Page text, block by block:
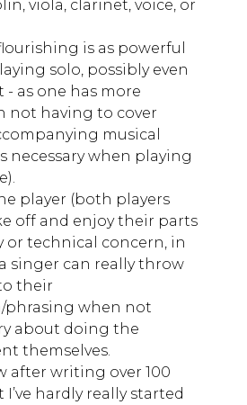
viola, clarinet, voice, or
is as powerful
solo, possibly even
- as one has more
not having to cover
musical
necessary when playing
player (both players
off and enjoy their parts
or technical concern, in
singer can really throw
their
when not
about doing the
themselves.
after writing over 100
hardly really started